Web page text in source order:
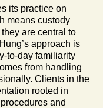
its practice on
means custody
are central to
approach is
to-day familiarity
from handling
Clients in the
rooted in
and